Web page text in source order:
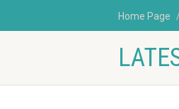
Home Page